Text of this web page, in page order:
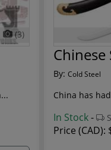
(3)
Chinese
By: Cold Steel
China has
In Stock-
Price (CAD):